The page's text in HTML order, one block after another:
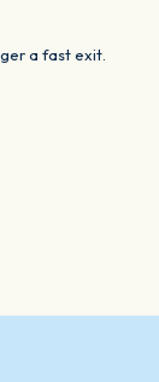
a fast exit.